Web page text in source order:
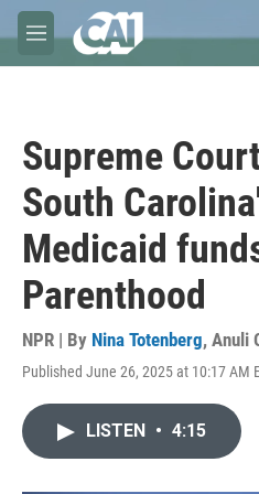
Skip to main content
M
e
Supreme
South
Medicaid
Parenthood
NPR | By Nina Totenberg, Anuli
Published June 26, 2025 at 10:17 AM
LISTEN • 4:15